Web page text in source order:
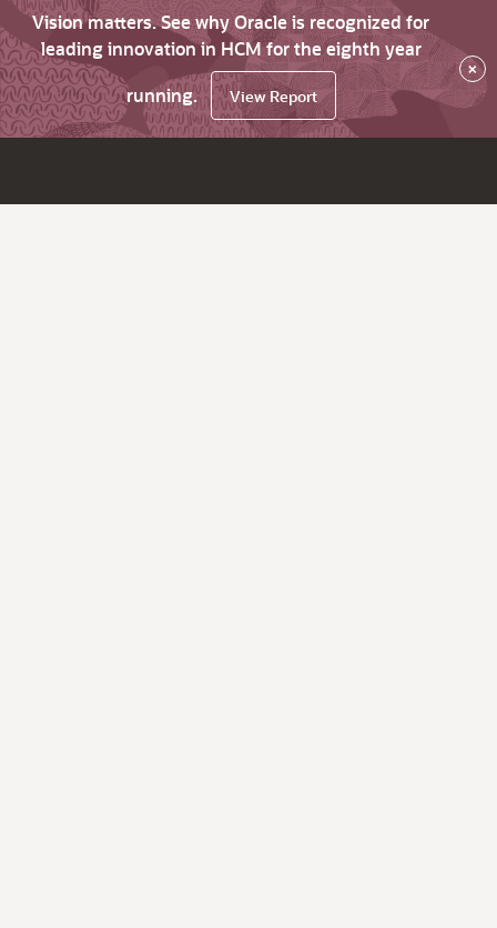
Vision matters. See why Oracle is recognized for
leading innovation in HCM for the eighth year
running.
View Report
×